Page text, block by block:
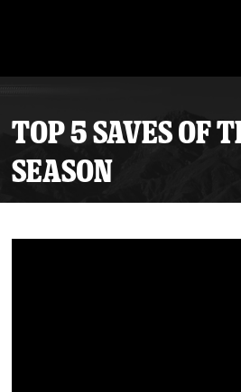
TOP 5 SAVES OF
SEASON